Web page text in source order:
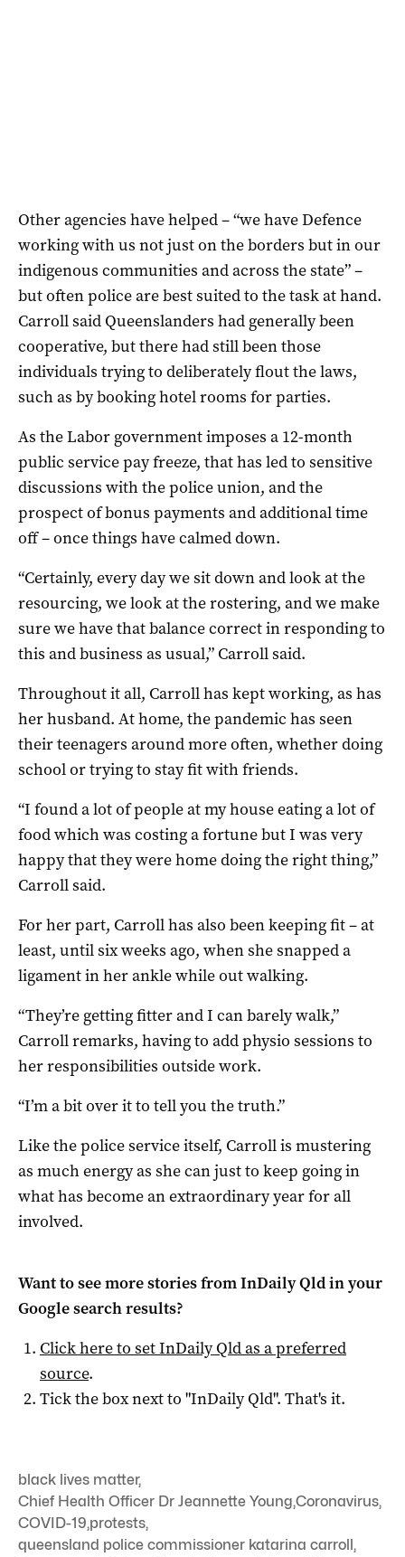
Other agencies have helped – “we have Defence
working with us not just on the borders but in our
indigenous communities and across the state” –
but often police are best suited to the task at hand.
Carroll said Queenslanders had generally been
cooperative, but there had still been those
individuals trying to deliberately flout the laws,
such as by booking hotel rooms for parties.
As the Labor government imposes a 12-month
public service pay freeze, that has led to sensitive
discussions with the police union, and the
prospect of bonus payments and additional time
off – once things have calmed down.
“Certainly, every day we sit down and look at the
resourcing, we look at the rostering, and we make
sure we have that balance correct in responding to
this and business as usual,” Carroll said.
Throughout it all, Carroll has kept working, as has
her husband. At home, the pandemic has seen
their teenagers around more often, whether doing
school or trying to stay fit with friends.
“I found a lot of people at my house eating a lot of
food which was costing a fortune but I was very
happy that they were home doing the right thing,”
Carroll said.
For her part, Carroll has also been keeping fit – at
least, until six weeks ago, when she snapped a
ligament in her ankle while out walking.
“They’re getting fitter and I can barely walk,”
Carroll remarks, having to add physio sessions to
her responsibilities outside work.
“I’m a bit over it to tell you the truth.”
Like the police service itself, Carroll is mustering
as much energy as she can just to keep going in
what has become an extraordinary year for all
involved.
Want to see more stories fromInDaily Qldin your
Google search results?
Click here to setInDaily Qldas a preferred
source.
Tick the box next to "InDaily Qld". That's it.
black lives matter,
Chief Health Officer Dr Jeannette Young,Coronavirus,
COVID-19,protests,
queensland police commissioner katarina carroll ,